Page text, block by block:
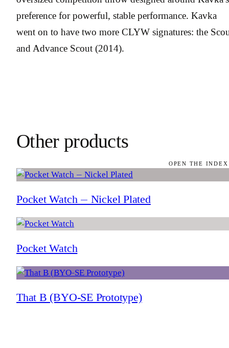
preference for powerful, stable performance. Kavka
went on to have two more CLYW signatures: the
and Advance Scout (2014).
Other products
OPEN THE
Pocket Watch — Nickel Plated
Pocket Watch
That B (BYO-SE Prototype)